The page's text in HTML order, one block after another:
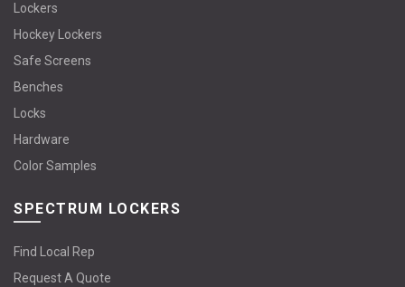
Lockers
Hockey Lockers
Safe Screens
Benches
Locks
Hardware
Color Samples
SPECTRUM LOCKERS
Find Local Rep
Request A Quote